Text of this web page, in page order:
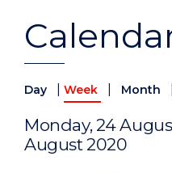
Day Week Month
Monday, 24
August 2020